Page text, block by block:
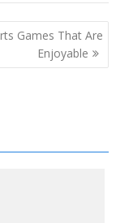
Games That Are
Enjoyable